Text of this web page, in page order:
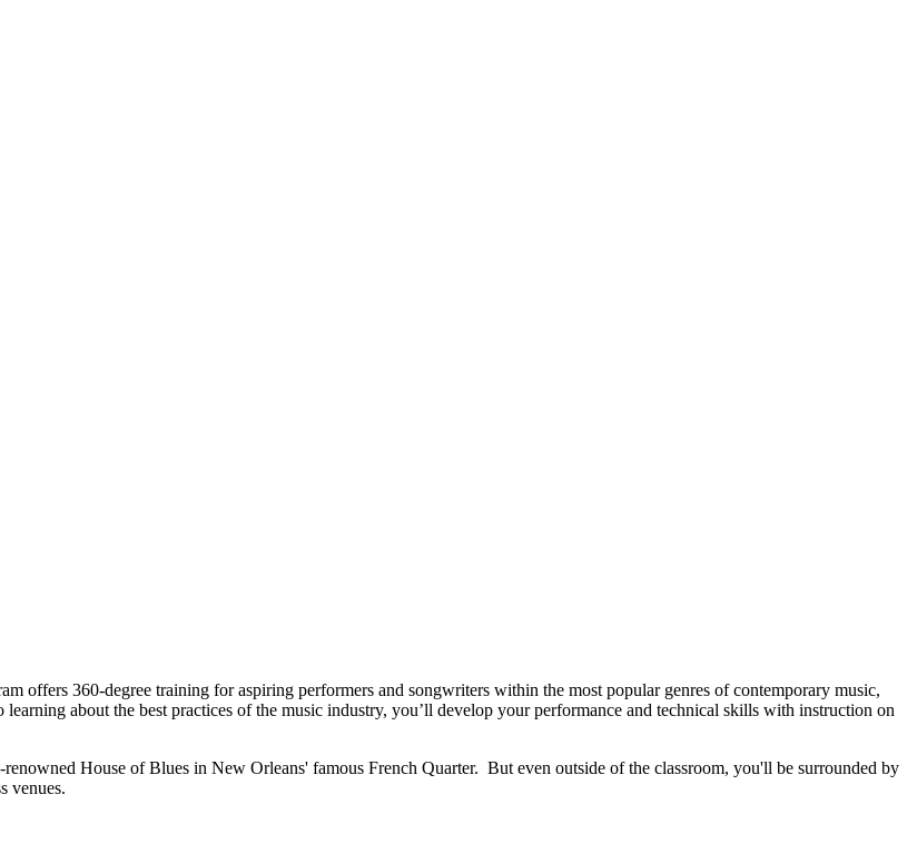
offers 360-degree training for aspiring performers and songwriters within the most popular genres of contemporary music,
about the best practices of the music industry, you’ll develop your performance and technical skills with instruction on
House of Blues in New Orleans' famous French Quarter. But even outside of the classroom, you'll be surrounded by
venues.